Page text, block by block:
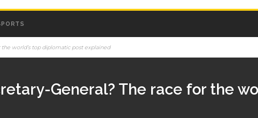
world’s top diplomatic post explained
General? The race for the